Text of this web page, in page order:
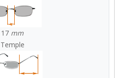
17 mm
Temple